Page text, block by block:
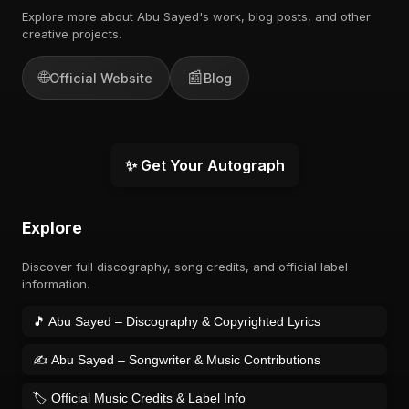
Explore more about Abu Sayed's work, blog posts, and other
creative projects.
🌐Official Website 📰Blog
✨ Get Your Autograph
Explore
Discover full discography, song credits, and official label
information.
🎵 Abu Sayed – Discography & Copyrighted Lyrics
✍️ Abu Sayed – Songwriter & Music Contributions
🏷️ Official Music Credits & Label Info